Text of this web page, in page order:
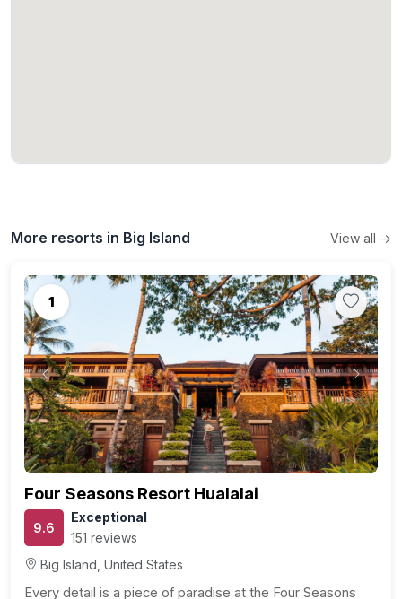
More resorts in Big Island View all →
1
Previous Next
Four Seasons Resort Hualalai
9.6
Exceptional
151 reviews
Big Island, United States
Every detail is a piece of paradise at the Four Seasons